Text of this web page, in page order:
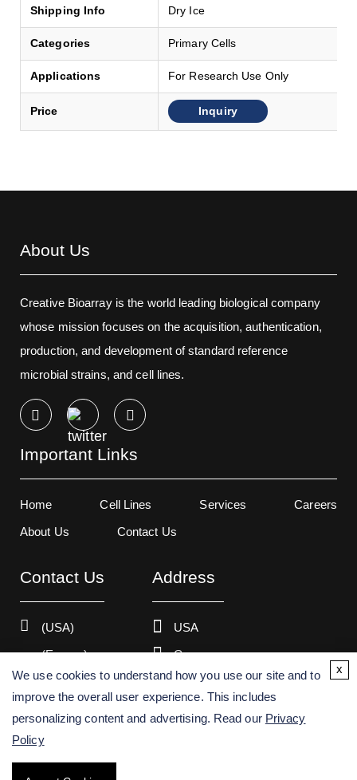
Shipping Info Dry Ice
Categories Primary Cells
Applications For Research Use Only
Price Inquiry
About Us
Creative Bioarray is the world leading biological company
whose mission focuses on the acquisition, authentication,
production, and development of standard reference
microbial strains, and cell lines.
Important Links
Home Cell Lines Services
Careers
About Us
Contact Us
Contact Us
(USA)
(Europe)
Address
USA
Germany
Copyright ©2026 Creative Bioarray. All rights reserved.
We use cookies to understand how you use our site and to
improve the overall user experience. This includes
personalizing content and advertising. Read our Privacy
Policy
x